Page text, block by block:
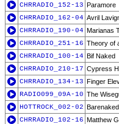
CHRRADIO_152-13 Paramore
CHRRADIO_162-04 Avril
CHRRADIO_190-04 Marianas
CHRRADIO_251-16 Theory of
CHRRADIO_100-14 Bif Naked
CHRRADIO_210-17 Cypress
CHRRADIO_134-13 Finger
RADIO099_09A-10 The
HOTTROCK_002-02
CHRRADIO_102-16 Matthew